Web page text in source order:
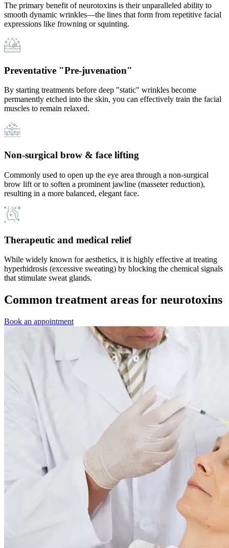
The primary benefit of neurotoxins is their unparalleled ability to
smooth dynamic wrinkles—the lines that form from repetitive facial
expressions like frowning or squinting.
Preventative "Pre-juvenation"
By starting treatments before deep "static" wrinkles become
permanently etched into the skin, you can effectively train the facial
muscles to remain relaxed.
Non-surgical brow & face lifting
Commonly used to open up the eye area through a non-surgical
brow lift or to soften a prominent jawline (masseter reduction),
resulting in a more balanced, elegant face.
Therapeutic and medical relief
While widely known for aesthetics, it is highly effective at treating
hyperhidrosis (excessive sweating) by blocking the chemical signals
that stimulate sweat glands.
Common treatment areas for neurotoxins
Book an appointment